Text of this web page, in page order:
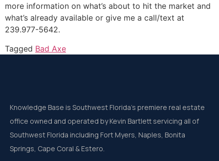
more information on what’s about to hit the market and
what’s already available or give me a call/text at
239.977-5642.
Tagged Bad Axe
Knowledge Base is Southwest Florida’s premiere real estate
office owned and operated by Kevin Bartlett servicing all of
Southwest Florida including Fort Myers, Naples, Bonita
Springs, Cape Coral & Estero.